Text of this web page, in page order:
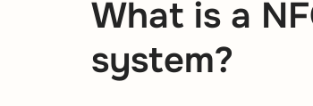
What is a
system?